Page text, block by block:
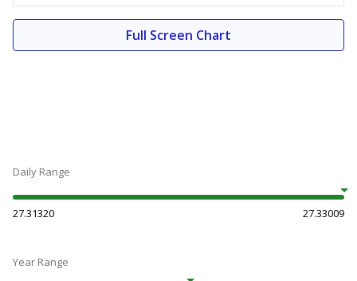
Full Screen Chart
Daily Range
27.31320 27.33009
Year Range